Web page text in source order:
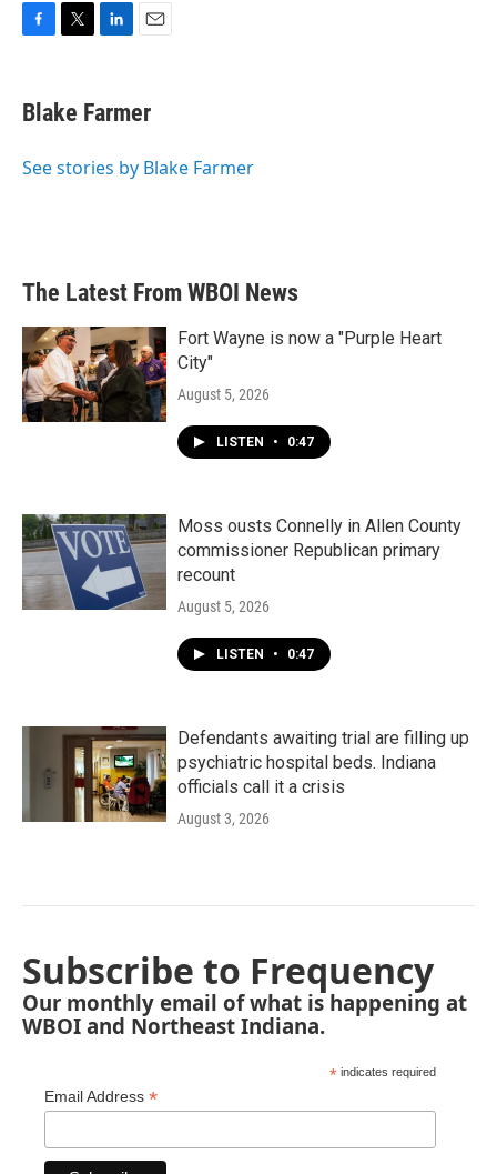
e
b
o
t
t
r
k
e
I
i
l
Blake Farmer
See stories by Blake Farmer
The Latest From WBOI News
Fort Wayne is now a "Purple Heart
City"
August 5, 2026
LISTEN • 0:47
Moss ousts Connelly in Allen County
commissioner Republican primary
recount
August 5, 2026
LISTEN • 0:47
Defendants awaiting trial are filling up
psychiatric hospital beds. Indiana
officials call it a crisis
August 3, 2026
Subscribe to Frequency
Our monthly email of what is happening at
WBOI and Northeast Indiana.
* indicates required
Email Address *